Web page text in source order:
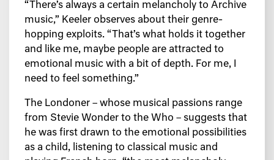
“There’s always a certain melancholy to Archive
music,” Keeler observes about their genre-
hopping exploits. “That’s what holds it together
and like me, maybe people are attracted to
emotional music with a bit of depth. For me, I
need to feel something.”
The Londoner – whose musical passions range
from Stevie Wonder to the Who – suggests that
he was first drawn to the emotional possibilities
as a child, listening to classical music and